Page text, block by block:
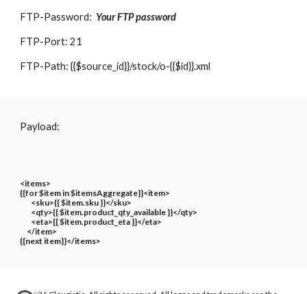
FTP-Password: Your FTP password
FTP-Port: 21
FTP-Path: {{$source_id}}/stock/o-{{$id}}.xml
Payload:
<items>
{{for $item in $itemsAggregate}}<item>
<sku>{{ $item.sku }}</sku>
<qty>{{ $item.product_qty_available }}</qty>
<eta>{{ $item.product_eta }}</eta>
</item>
{{next item}}</items>